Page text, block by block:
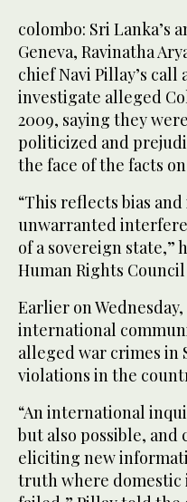
colombo: Sri Lanka’s
Geneva, Ravinatha
chief Navi Pillay’s call
investigate alleged
2009, saying they
politicized and
the face of the facts
“This reflects bias
unwarranted
of a sovereign state,”
Human Rights Council
Earlier on
international
alleged war crimes in
violations in the
“An international
but also possible, and
eliciting new
truth where domestic